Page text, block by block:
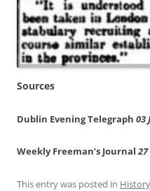
Sources
Dublin Evening Telegraph 03
Weekly Freeman’s Journal
This entry was posted in History